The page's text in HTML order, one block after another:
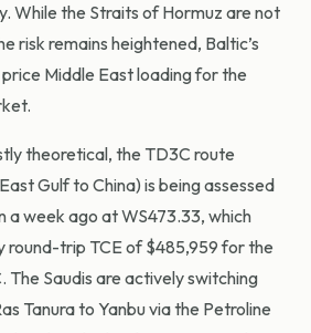
While the Straits of Hormuz are not
risk remains heightened, Baltic’s
Middle East loading for the
theoretical, the TD3C route
Gulf to China) is being assessed
a week ago at WS473.33, which
round-trip TCE of $485,959 for the
The Saudis are actively switching
Tanura to Yanbu via the Petroline